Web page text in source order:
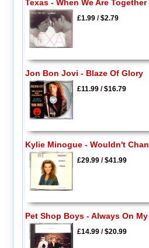
Texas - When We Are Together
£1.99/$2.79
Jon Bon Jovi - Blaze Of Glory
£11.99/$16.79
Kylie Minogue - Wouldn't
£29.99/$41.99
Pet Shop Boys - Always On
£14.99/$20.99